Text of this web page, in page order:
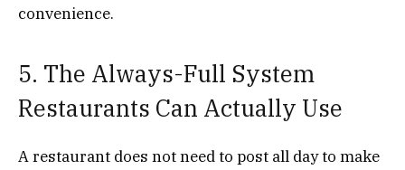
convenience.
5. The Always-Full System
Restaurants Can Actually Use
A restaurant does not need to post all day to make